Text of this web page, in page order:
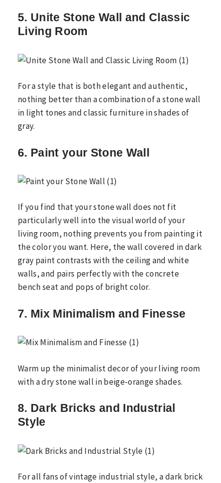
5. Unite Stone Wall and Classic
Living Room
For a style that is both elegant and authentic,
nothing better than a combination of a stone wall
in light tones and classic furniture in shades of
gray.
6. Paint your Stone Wall
If you find that your stone wall does not fit
particularly well into the visual world of your
living room, nothing prevents you from painting it
the color you want. Here, the wall covered in dark
gray paint contrasts with the ceiling and white
walls, and pairs perfectly with the concrete
bench seat and pops of bright color.
7. Mix Minimalism and Finesse
Warm up the minimalist decor of your living room
with a dry stone wall in beige-orange shades.
8. Dark Bricks and Industrial
Style
For all fans of vintage industrial style, a dark brick